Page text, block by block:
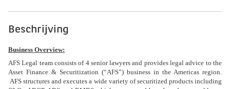
Beschrijving
Business Overview:
AFS Legal team consists of 4 senior lawyers and provides legal advice to the
Asset Finance & Securitization (“AFS”) business in the Americas region.
AFS structures and executes a wide variety of securitized products including